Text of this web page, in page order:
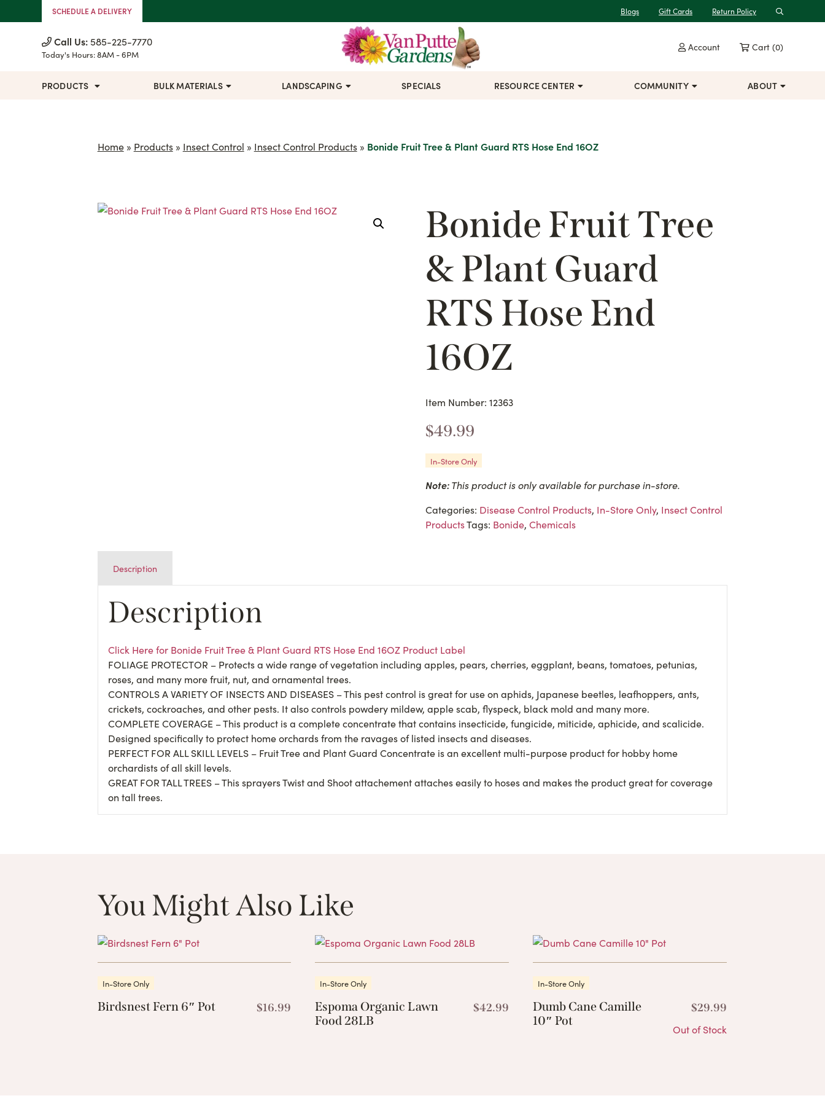
Skip to ContentSCHEDULE A DELIVERY Blogs Gift Cards Return Policy Search
Call Us: 585-225-7770
Today's Hours:8AM - 6PM
Account Cart (0)
PRODUCTS BULK MATERIALS LANDSCAPING SPECIALS RESOURCE CENTER COMMUNITY ABOUT
Home» Products» Insect Control » Insect Control Products» Bonide Fruit Tree & Plant Guard RTS Hose End 16OZ
Bonide Fruit Tree
& Plant Guard
RTS Hose End
16OZ
Item Number: 12363
$49.99
In-Store Only
Note:This product is only available for purchase in-store.
Categories: Disease Control Products, In-Store Only, Insect Control
ProductsTags: Bonide, Chemicals
Description
Description
Click Here for Bonide Fruit Tree & Plant Guard RTS Hose End 16OZ Product Label
FOLIAGE PROTECTOR – Protects a wide range of vegetation including apples, pears, cherries, eggplant, beans, tomatoes, petunias,
roses, and many more fruit, nut, and ornamental trees.
CONTROLS A VARIETY OF INSECTS AND DISEASES – This pest control is great for use on aphids, Japanese beetles, leafhoppers, ants,
crickets, cockroaches, and other pests. It also controls powdery mildew, apple scab, flyspeck, black mold and many more.
COMPLETE COVERAGE – This product is a complete concentrate that contains insecticide, fungicide, miticide, aphicide, and scalicide.
Designed specifically to protect home orchards from the ravages of listed insects and diseases.
PERFECT FOR ALL SKILL LEVELS – Fruit Tree and Plant Guard Concentrate is an excellent multi-purpose product for hobby home
orchardists of all skill levels.
GREAT FOR TALL TREES – This sprayers Twist and Shoot attachement attaches easily to hoses and makes the product great for coverage
on tall trees.
You Might Also Like
In-Store Only
Birdsnest Fern 6″ Pot $16.99
In-Store Only
Espoma Organic Lawn
Food 28LB
$42.99
In-Store Only
Dumb Cane Camille
10″ Pot
$29.99
Out of Stock